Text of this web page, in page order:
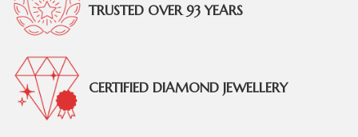
TRUSTED OVER 93 YEARS
CERTIFIED DIAMOND JEWELLERY